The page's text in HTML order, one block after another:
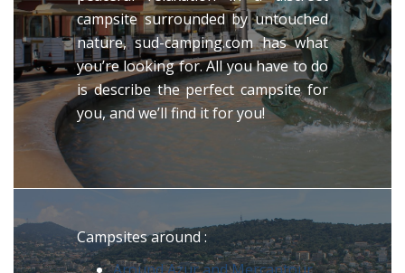
campsite surrounded by untouched
nature, sud-camping.com has what
you’re looking for. All you have to do
is describe the perfect campsite for
you, and we’ll find it for you!
Campsites around :